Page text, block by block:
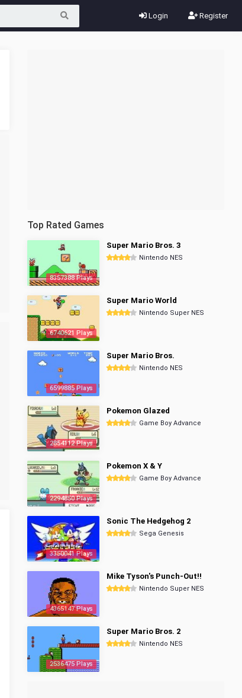
Login Register
Top Rated Games
8357388 Plays
Super Mario Bros. 3
Nintendo NES
6740621 Plays
Super Mario World
Nintendo Super NES
6599885 Plays
Super Mario Bros.
Nintendo NES
2854112 Plays
Pokemon Glazed
Game Boy Advance
2294850 Plays
Pokemon X & Y
Game Boy Advance
3350041 Plays
Sonic The Hedgehog 2
Sega Genesis
4365147 Plays
Mike Tyson's Punch-Out!!
Nintendo Super NES
2536475 Plays
Super Mario Bros. 2
Nintendo NES